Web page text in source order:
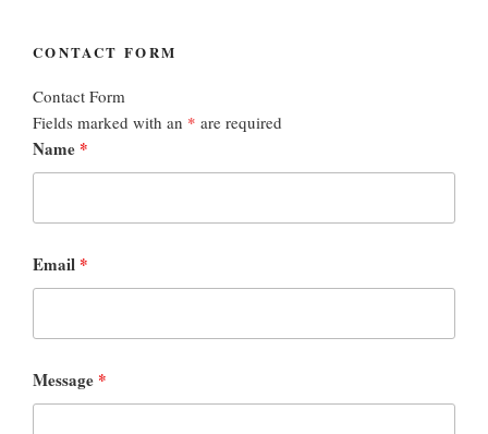
CONTACT FORM
Contact Form
Fields marked with an * are required
Name *
Email *
Message *